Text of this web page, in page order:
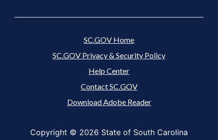
SC.GOV Home
SC.GOV Privacy & Security Policy
Help Center
Contact SC.GOV
Download Adobe Reader
Copyright © 2026 State of South Carolina